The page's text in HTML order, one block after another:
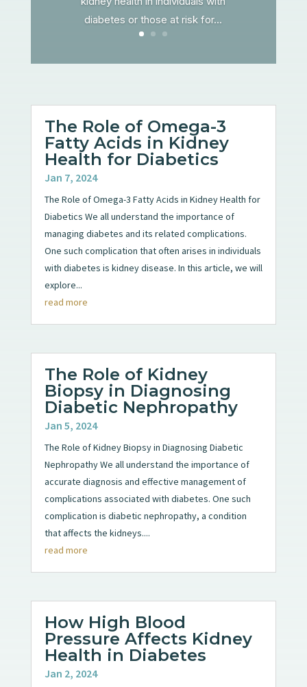
diabetes or those at risk for...
The Role of Omega-3
Fatty Acids in Kidney
Health for Diabetics
Jan 7, 2024
The Role of Omega-3 Fatty Acids in Kidney Health for
Diabetics We all understand the importance of
managing diabetes and its related complications.
One such complication that often arises in individuals
with diabetes is kidney disease. In this article, we will
explore...
read more
The Role of Kidney
Biopsy in Diagnosing
Diabetic Nephropathy
Jan 5, 2024
The Role of Kidney Biopsy in Diagnosing Diabetic
Nephropathy We all understand the importance of
accurate diagnosis and effective management of
complications associated with diabetes. One such
complication is diabetic nephropathy, a condition
that affects the kidneys....
read more
How High Blood
Pressure Affects Kidney
Health in Diabetes
Jan 2, 2024